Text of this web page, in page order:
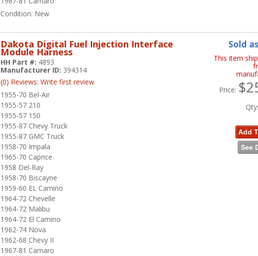
Condition: New
Dakota Digital Fuel Injection Interface
Module Harness
1955-70 Bel-Air
1955-57 210
1955-57 150
1955-87 Chevy Truck
1955-87 GMC Truck
1958-70 Impala
1965-70 Caprice
1958 Del-Ray
1958-70 Biscayne
1959-60 EL Camino
1964-72 Chevelle
1964-72 Malibu
1964-72 El Camino
1962-74 Nova
1962-68 Chevy II
1967-81 Camaro
HH Part #: 4893
Manufacturer ID: 394314
(0) Reviews: Write first review
Sold
This item
Price:
Qty:
Add
See